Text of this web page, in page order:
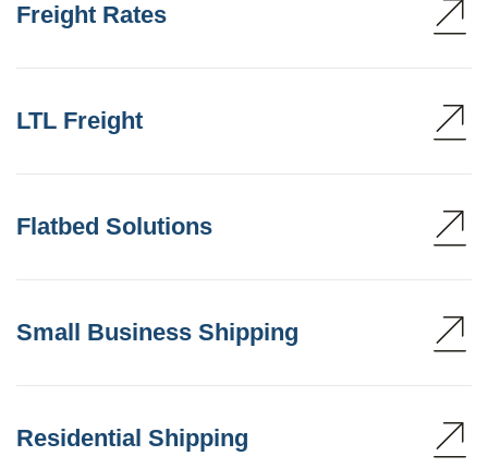
Freight Rates
LTL Freight
Flatbed Solutions
Small Business Shipping
Residential Shipping